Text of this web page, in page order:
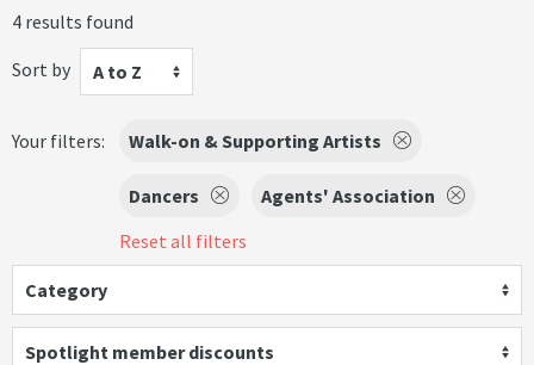
4 results found
Sort by
A to Z
Your filters: Walk-on & Supporting Artists
Dancers
Agents' Association
Reset all filters
Category
Spotlight member discounts